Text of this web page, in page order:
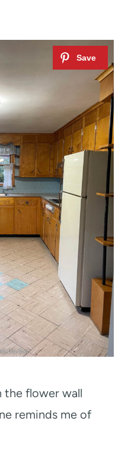
the flower wall
reminds me of